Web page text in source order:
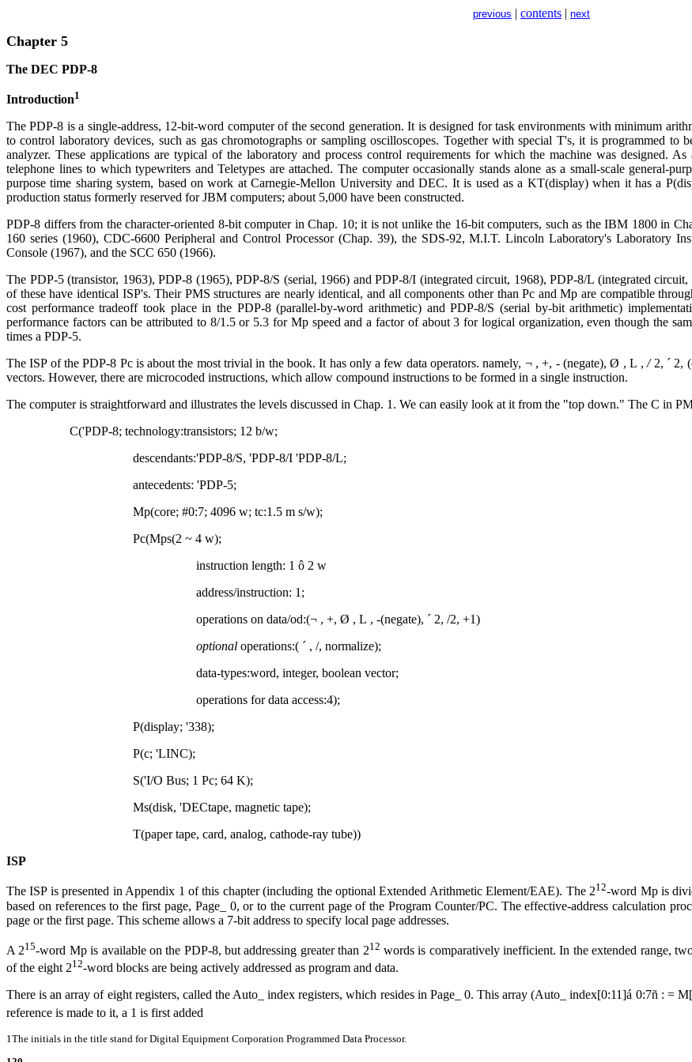
previous | contents | next
Chapter 5
The DEC PDP-8
Introduction1
The PDP-8 is a single-address, 12-bit-word computer of the second generation. It is designed for task environments with minimum
to control laboratory devices, such as gas chromotographs or sampling oscilloscopes. Together with special T's, it is programmed to
analyzer. These applications are typical of the laboratory and process control requirements for which the machine was designed.
telephone lines to which typewriters and Teletypes are attached. The computer occasionally stands alone as a small-scale general-
purpose time sharing system, based on work at Carnegie-Mellon University and DEC. It is used as a KT(display) when it has a
production status formerly reserved for JBM computers; about 5,000 have been constructed.
PDP-8 differs from the character-oriented 8-bit computer in Chap. 10; it is not unlike the 16-bit computers, such as the IBM 1800 in
160 series (1960), CDC-6600 Peripheral and Control Processor (Chap. 39), the SDS-92, M.I.T. Lincoln Laboratory's Laboratory
Console (1967), and the SCC 650 (1966).
The PDP-5 (transistor, 1963), PDP-8 (1965), PDP-8/S (serial, 1966) and PDP-8/I (integrated circuit, 1968), PDP-8/L (integrated
of these have identical ISP's. Their PMS structures are nearly identical, and all components other than Pc and Mp are compatible
cost performance tradeoff took place in the PDP-8 (parallel-by-word arithmetic) and PDP-8/S (serial by-bit arithmetic)
performance factors can be attributed to 8/1.5 or 5.3 for Mp speed and a factor of about 3 for logical organization, even though the
times a PDP-5.
The ISP of the PDP-8 Pc is about the most trivial in the book. It has only a few data operators. namely, ¬, +, - (negate),Ø , L ,/ 2, ´ 2,
vectors. However, there are microcoded instructions, which allow compound instructions to be formed in a single instruction.
The computer is straightforward and illustrates the levels discussed in Chap. 1. We can easily look at it from the "top down." The C in
C('PDP-8; technology:transistors; 12 b/w;
descendants:'PDP-8/S, 'PDP-8/I 'PDP-8/L;
antecedents: 'PDP-5;
Mp(core; #0:7; 4096 w; tc:1.5 m s/w);
Pc(Mps(2 ~ 4 w);
instruction length: 1 ô 2 w
address/instruction: 1;
operations on data/od:(¬ , +, Ø , L , -(negate), ´ 2, /2, +1)
optional operations:( ´ , /, normalize);
data-types:word, integer, boolean vector;
operations for data access:4);
P(display; '338);
P(c; 'LINC);
S('I/O Bus; 1 Pc; 64 K);
Ms(disk, 'DECtape, magnetic tape);
T(paper tape, card, analog, cathode-ray tube))
ISP
The ISP is presented in Appendix 1 of this chapter (including the optional Extended Arithmetic Element/EAE). The 212-word Mp is
based on references to the first page, Page_
0, or to the current page of the Program Counter/PC. The effective-address calculation
page or the first page. This scheme allows a 7-bit address to specify local page addresses.
A 215-word Mp is available on the PDP-8, but addressing greater than 212 words is comparatively inefficient. In the extended range,
of the eight 212-word blocks are being actively addressed as program and data.
There is an array of eight registers, called the Auto
index registers, which resides in Page_ 0. This array (Auto index[0:11]á 0:7ñ : =
reference is made to it, a 1 is first added
1The initials in the title stand for Digital Equipment Corporation Programmed Data Processor.